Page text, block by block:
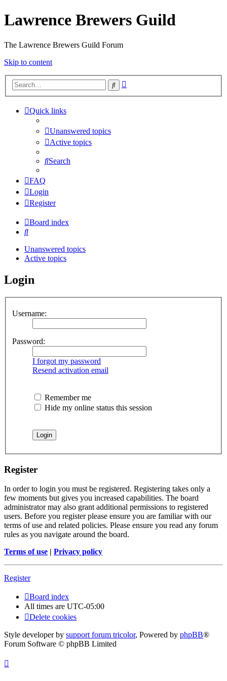
Lawrence Brewers Guild
The Lawrence Brewers Guild Forum
Skip to content
Search
Quick links
Unanswered topics
Active topics
Search
FAQ
Login
Register
Board index
Search
Unanswered topics
Active topics
Login
Username:
Password:
I forgot my password
Resend activation email
Remember me
Hide my online status this session
Register
In order to login you must be registered. Registering takes only a
few moments but gives you increased capabilities. The board
administrator may also grant additional permissions to registered
users. Before you register please ensure you are familiar with our
terms of use and related policies. Please ensure you read any forum
rules as you navigate around the board.
Terms of use | Privacy policy
Register
Board index
All times are UTC-05:00
Delete cookies
Style developer by support forum tricolor, Powered by phpBB®
Forum Software © phpBB Limited